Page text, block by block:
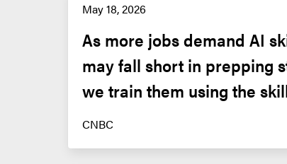
May 18, 2026
As more jobs demand AI
may fall short in prepping
we train them using the
CNBC